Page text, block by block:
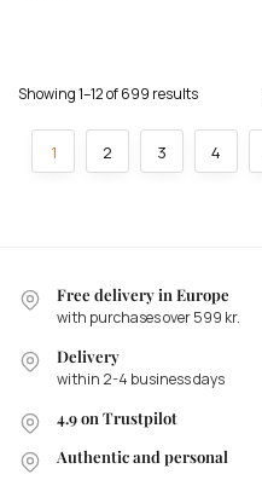
Showing 1–12 of 699 results
1 2 3 4
Free delivery in Europe
with purchases over 599 kr.
Delivery
within 2-4 business days
4.9 on Trustpilot
Authentic and personal